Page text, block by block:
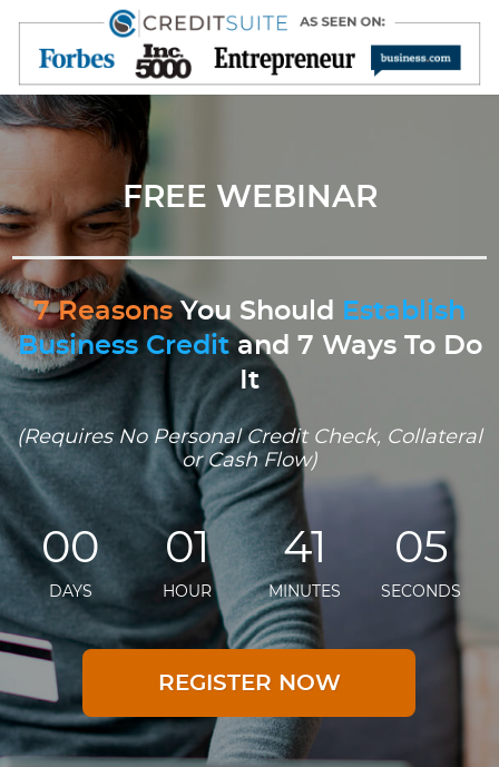
FREE WEBINAR
7 ReasonsYou Should
Establish
Business Creditand 7 Ways To Do
It
(Requires No Personal Credit Check, Collateral
or Cash Flow)
00
DAYS
01
HOUR
41
MINUTES
04
SECONDS
REGISTER NOW